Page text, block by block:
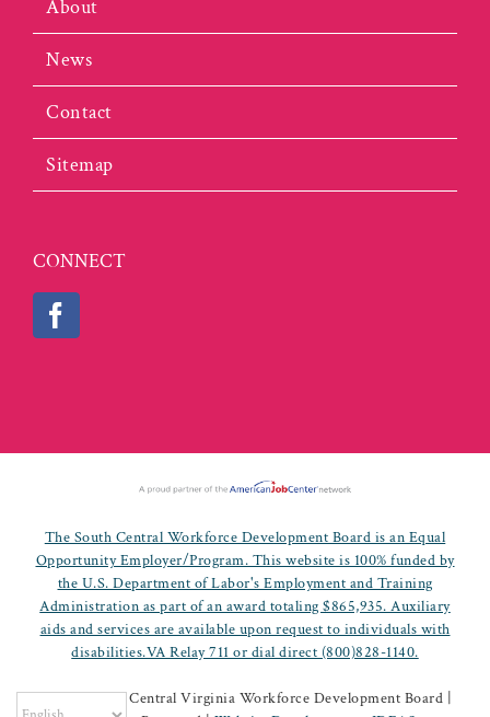
About
News
Contact
Sitemap
CONNECT
The South Central Workforce Development Board is an Equal
Opportunity Employer/Program. This website is 100% funded by
the U.S. Department of Labor's Employment and Training
Administration as part of an award totaling $865,935. Auxiliary
aids and services are available upon request to individuals with
disabilities.VA Relay 711 or dial direct (800)828-1140.
©2026 South Central Virginia Workforce Development Board |